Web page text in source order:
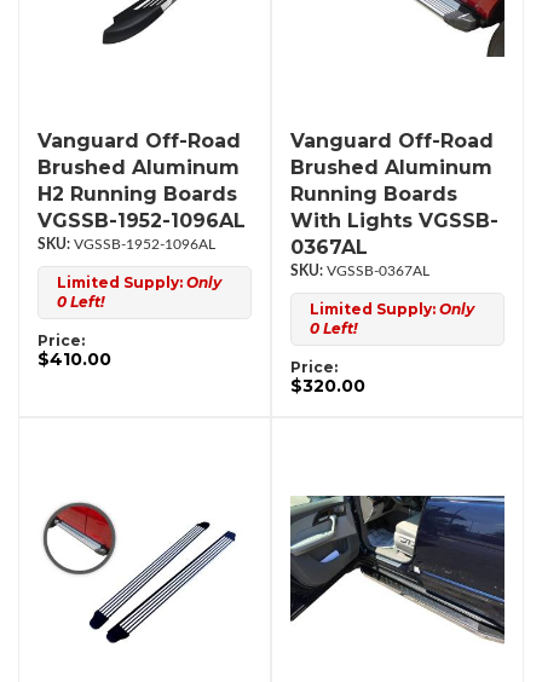
Vanguard Off-Road
Brushed Aluminum
H2 Running Boards
VGSSB-1952-1096AL
VGSSB-1952-1096AL
Limited Supply: Only
0 Left!
Price:
$410.00
Vanguard Off-Road
Brushed Aluminum
Running Boards
With Lights VGSSB-
0367AL
VGSSB-0367AL
Limited Supply: Only
0 Left!
Price:
$320.00